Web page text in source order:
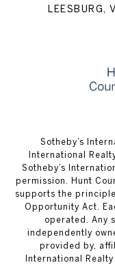
LEESBURG,
​​​​​Sotheby’s
International
Sotheby’s
permission. Hunt
supports the
Opportunity Act.
operated. Any
independently
provided by,
International